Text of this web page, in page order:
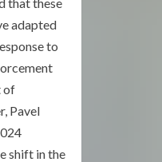
adapted
to
of
Pavel
shift in the